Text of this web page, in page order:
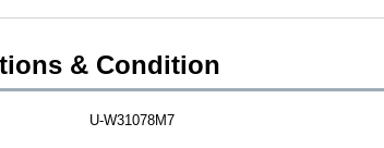
& Condition
U-W31078M7